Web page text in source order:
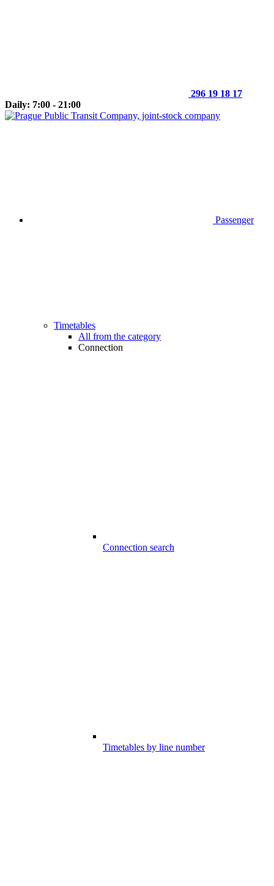
296 19 18 17
Daily: 7:00 - 21:00
Passenger
Timetables
All from the category
Connection
Connection search
Timetables by line number